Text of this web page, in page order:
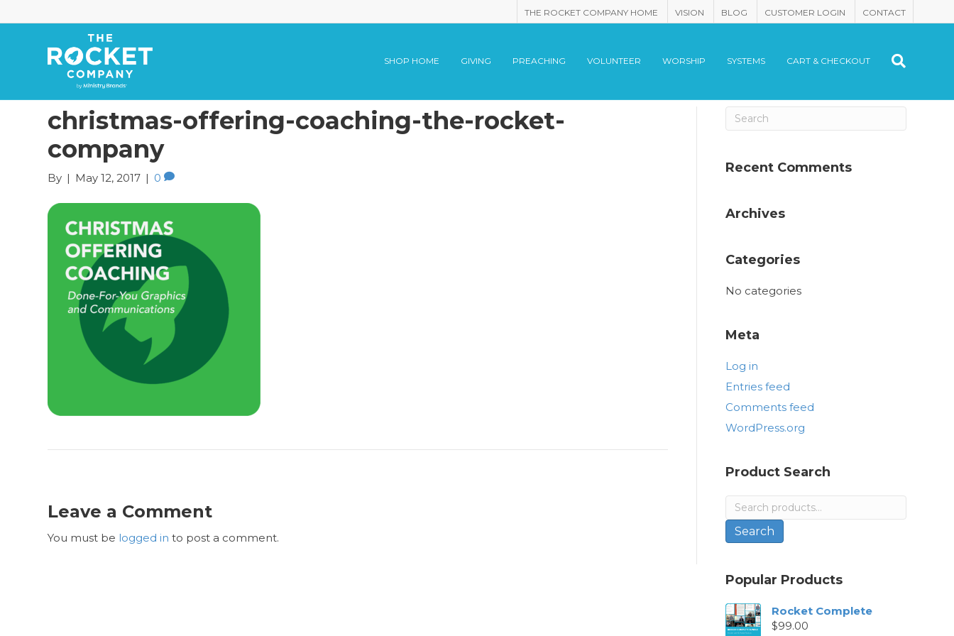
THE ROCKET COMPANY HOME VISION BLOG CUSTOMER LOGIN CONTACT
SHOP HOME GIVING PREACHING VOLUNTEER WORSHIP SYSTEMS CART & CHECKOUT
christmas-offering-coaching-the-rocket-
company
By | May 12, 2017 | 0
Leave a Comment
You must be logged in to post a comment.
Recent Comments
Archives
Categories
No categories
Meta
Log in
Entries feed
Comments feed
WordPress.org
Product Search
Search
for:
Search
Popular Products
Rocket Complete
$99.00